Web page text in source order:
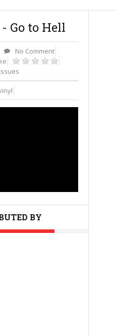
Go to Hell
No Comment
BY